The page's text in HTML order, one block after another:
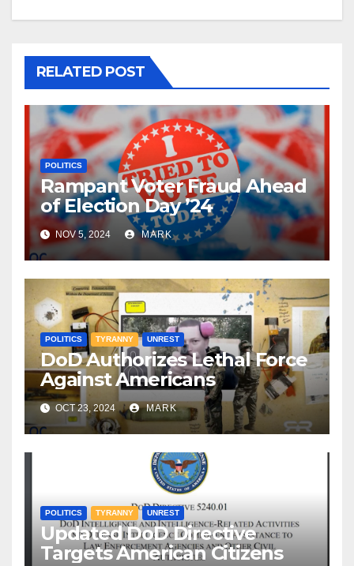
RELATED POST
POLITICS
Rampant Voter Fraud Ahead
of Election Day ’24
NOV 5, 2024 MARK
POLITICS TYRANNY UNREST
DoD Authorizes Lethal Force
Against Americans
OCT 23, 2024 MARK
POLITICS TYRANNY UNREST
Updated DoD Directive
Targets American Citizens